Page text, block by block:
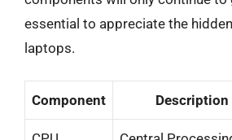
essential to appreciate the
laptops.
Component Description